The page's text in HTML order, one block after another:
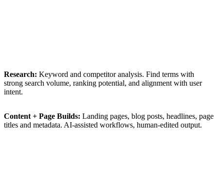
Research: Keyword and competitor analysis. Find terms with
strong search volume, ranking potential, and alignment with user
intent.
Content + Page Builds: Landing pages, blog posts, headlines, page
titles and metadata. AI-assisted workflows, human-edited output.